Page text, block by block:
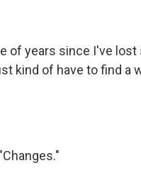
of years since I've
kind of have to find a